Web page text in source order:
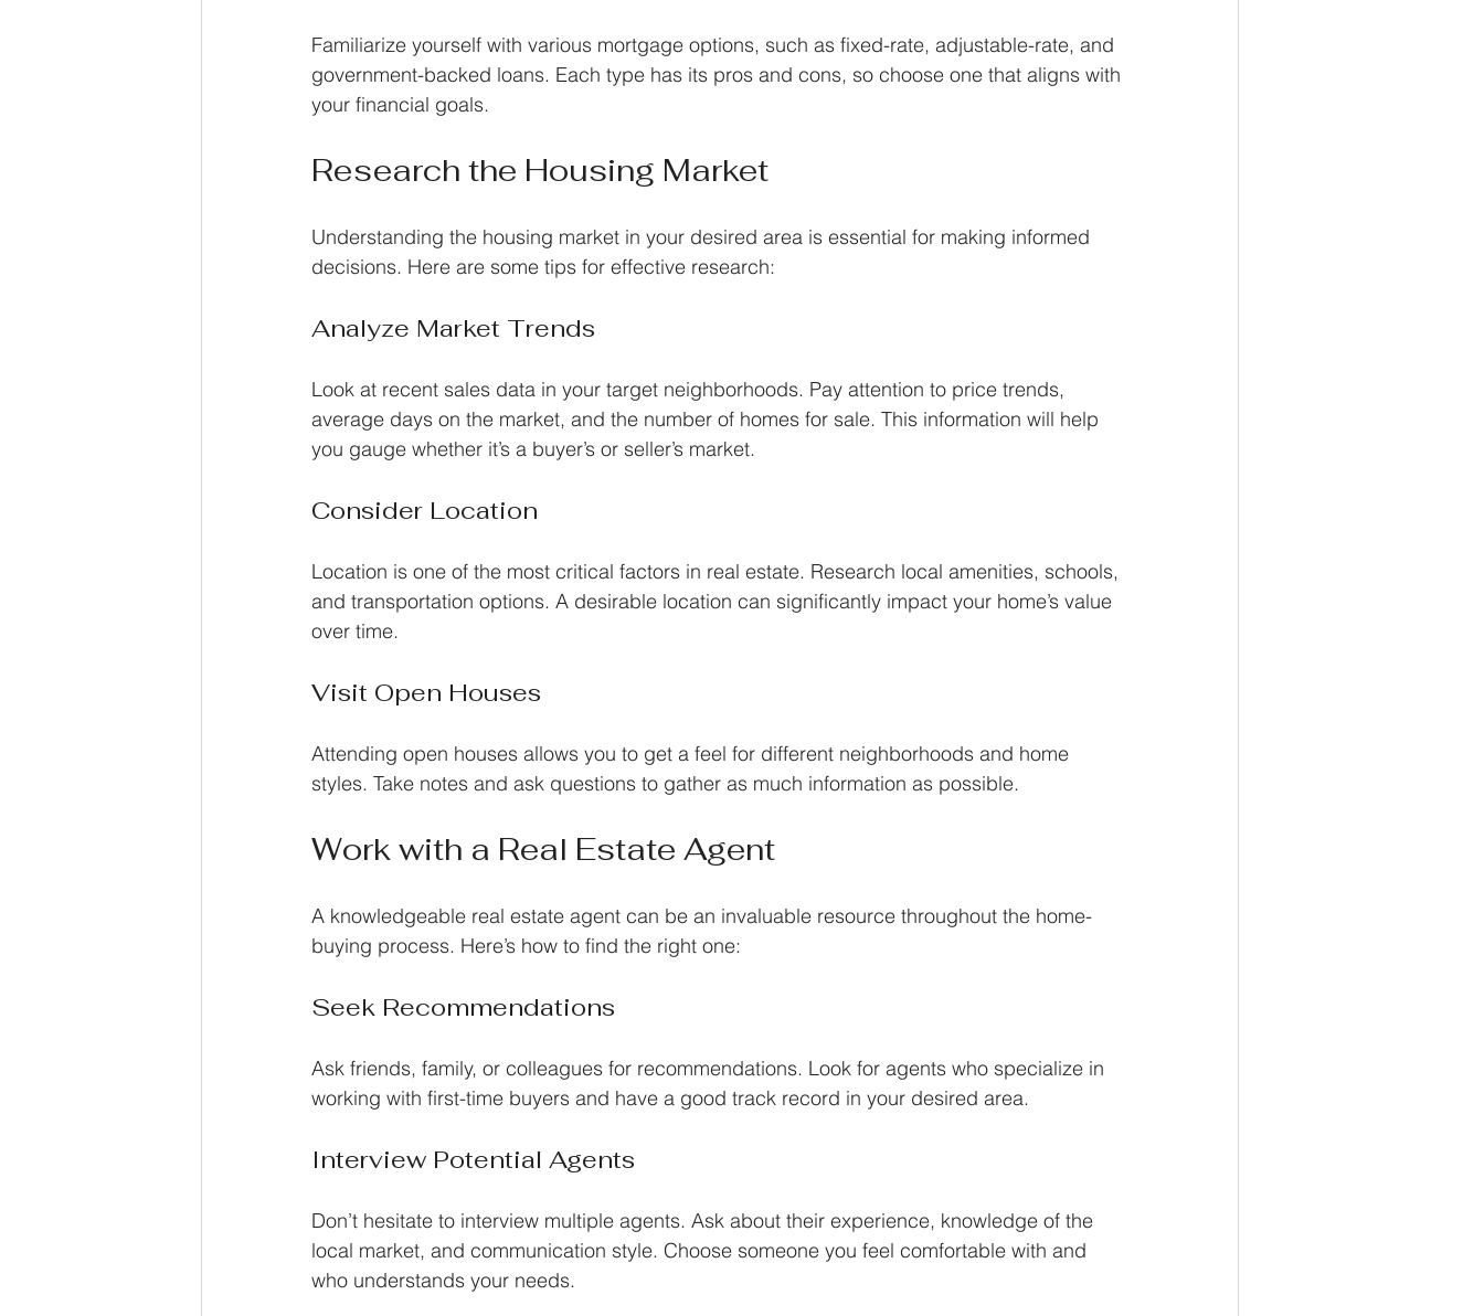
Familiarize yourself with various mortgage options, such as fixed-rate, adjustable-rate, and
government-backed loans. Each type has its pros and cons, so choose one that aligns with
your financial goals.
Research the Housing Market
Understanding the housing market in your desired area is essential for making informed
decisions. Here are some tips for effective research:
Analyze Market Trends
Look at recent sales data in your target neighborhoods. Pay attention to price trends,
average days on the market, and the number of homes for sale. This information will help
you gauge whether it’s a buyer’s or seller’s market.
Consider Location
Location is one of the most critical factors in real estate. Research local amenities, schools,
and transportation options. A desirable location can significantly impact your home’s value
over time.
Visit Open Houses
Attending open houses allows you to get a feel for different neighborhoods and home
styles. Take notes and ask questions to gather as much information as possible.
Work with a Real Estate Agent
A knowledgeable real estate agent can be an invaluable resource throughout the home-
buying process. Here’s how to find the right one:
Seek Recommendations
Ask friends, family, or colleagues for recommendations. Look for agents who specialize in
working with first-time buyers and have a good track record in your desired area.
Interview Potential Agents
Don’t hesitate to interview multiple agents. Ask about their experience, knowledge of the
local market, and communication style. Choose someone you feel comfortable with and
who understands your needs.